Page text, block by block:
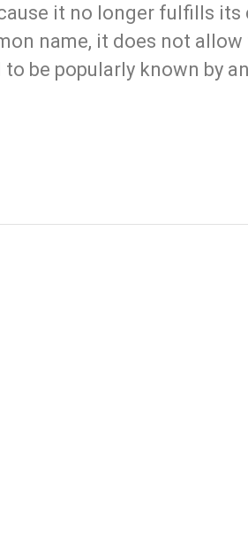
it no longer fulfills its
name, it does not
be popularly known by